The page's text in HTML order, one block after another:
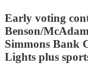
Early voting
Benson/
Simmons Bank
Lights plus